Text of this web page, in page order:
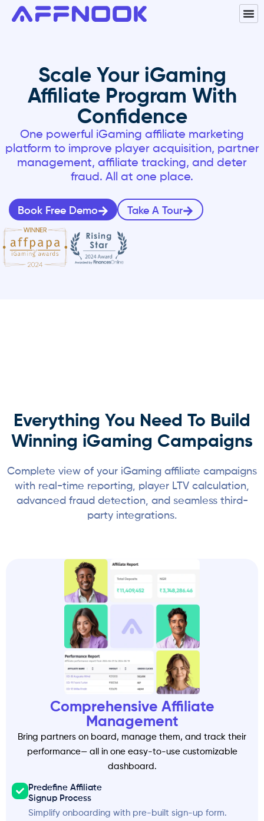
Scale Your iGaming
Affiliate Program With
Confidence
One powerful iGaming affiliate marketing
platform to improve player acquisition, partner
management, affiliate tracking, and deter
fraud. All at one place.
Book Free Demo Take A Tour
Everything You Need To Build
Winning iGaming Campaigns
Complete view of your iGaming affiliate campaigns
with real-time reporting, player LTV calculation,
advanced fraud detection, and seamless third-
party integrations.
Comprehensive Affiliate
Management
Bring partners on board, manage them, and track their
performance— all in one easy-to-use customizable
dashboard.
Predefine Affiliate
Signup Process
Simplify onboarding with pre-built sign-up form.